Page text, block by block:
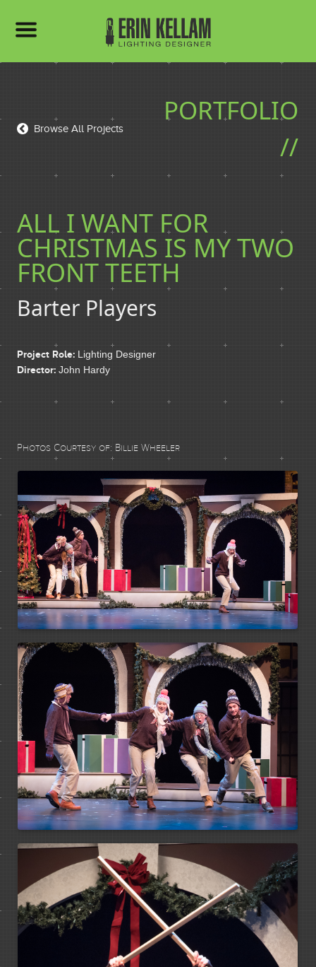
PORTFOLIO
RESUME
CONTACT
Browse All Projects
PORTFOLIO
//
ALL I WANT FOR
CHRISTMAS IS MY TWO
FRONT TEETH
Barter Players
Project Role: Lighting Designer
Director: John Hardy
Photos Courtesy of: Billie Wheeler